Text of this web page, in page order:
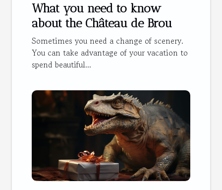
What you need to know
about the Château de Brou
Sometimes you need a change of scenery.
You can take advantage of your vacation to
spend beautiful...